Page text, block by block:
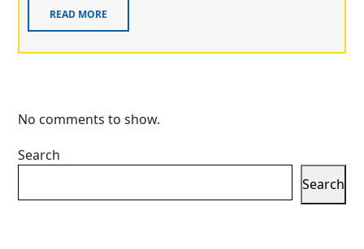
READ MORE
No comments to show.
Search
Search